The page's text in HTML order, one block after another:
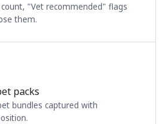
"Vet recommended" flags
them.
packs
bundles captured with